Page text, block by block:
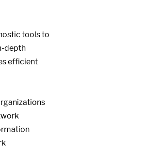
tools to
depth
efficient